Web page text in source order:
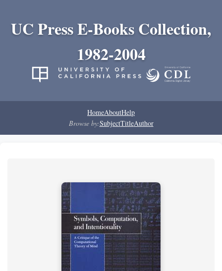
UC Press E-Books Collection,
1982-2004
HomeAboutHelp
Browse by:SubjectTitleAuthor